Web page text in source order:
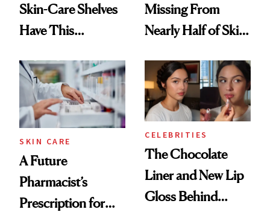
Skin-Care Shelves
Have This
Common
Missing From
Nearly Half of Skin-
SKIN CARE
A Future
Pharmacist’s
Prescription for
CELEBRITIES
The Chocolate
Liner and New Lip
Gloss Behind